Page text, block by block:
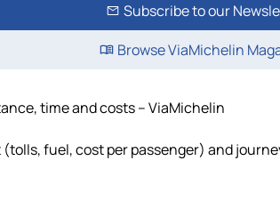
Subscribe to our
Browse ViaMichelin
time and costs – ViaMichelin
fuel, cost per passenger) and